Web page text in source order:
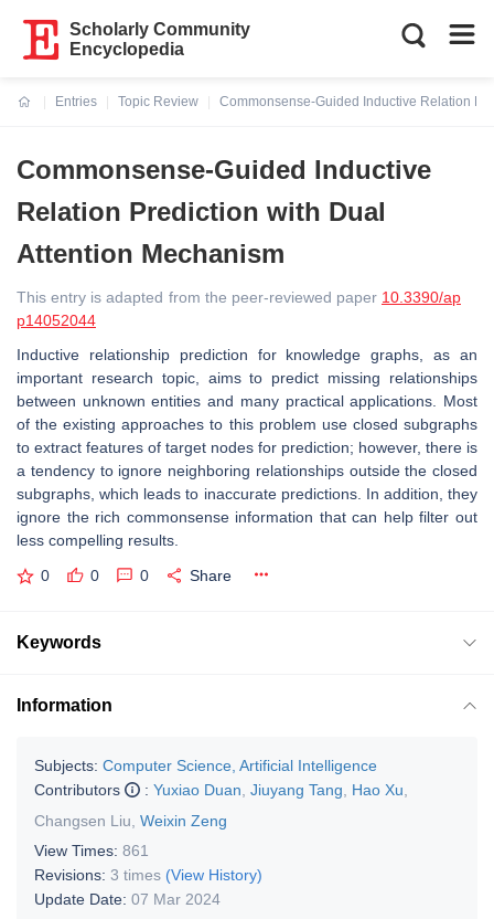
Scholarly Community
Encyclopedia
Entries
Topic Review
Commonsense-Guided Inductive Relation
Commonsense-Guided Inductive
Relation Prediction with Dual
Attention Mechanism
This entry is adapted from the peer-reviewed paper 10.3390/ap
p14052044
Inductive relationship prediction for knowledge graphs, as an
important research topic, aims to predict missing relationships
between unknown entities and many practical applications. Most
of the existing approaches to this problem use closed subgraphs
to extract features of target nodes for prediction; however, there is
a tendency to ignore neighboring relationships outside the closed
subgraphs, which leads to inaccurate predictions. In addition, they
ignore the rich commonsense information that can help filter out
less compelling results.
0 0 0 Share
Keywords
Information
Subjects: Computer Science, Artificial Intelligence
Contributors
: Yuxiao Duan Jiuyang Tang Hao Xu
Changsen Liu Weixin Zeng
View Times: 861
Revisions: 3 times (View History)
Update Date: 07 Mar 2024